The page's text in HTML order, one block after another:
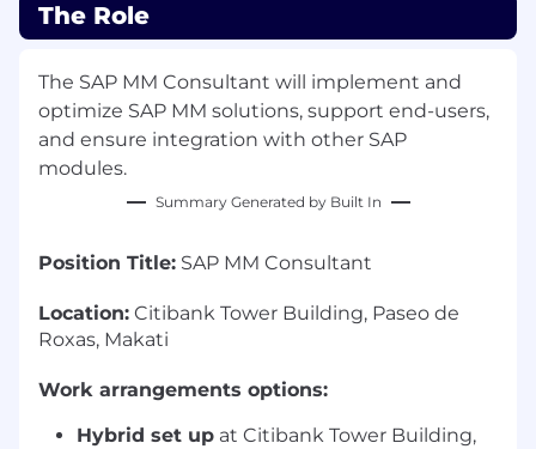
The Role
The SAP MM Consultant will implement and
optimize SAP MM solutions, support end-users,
and ensure integration with other SAP
modules.
Summary Generated by Built In
Position Title: SAP MM Consultant
Location: Citibank Tower Building, Paseo de
Roxas, Makati
Work arrangements options:
Hybrid set up at Citibank Tower Building,